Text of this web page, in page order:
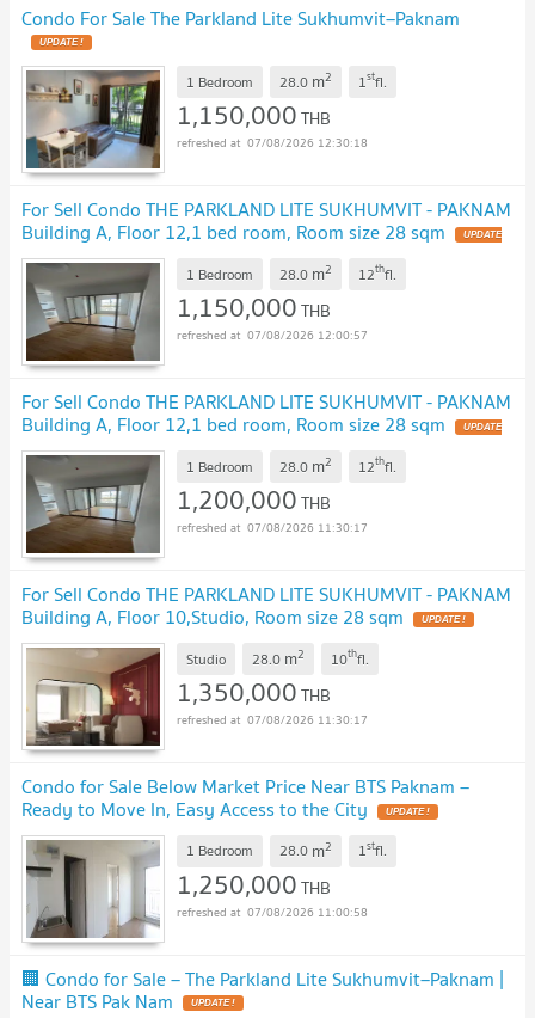
Condo For Sale The Parkland Lite Sukhumvit–Paknam
1 Bedroom 28.0 m2 1stfl.
1,150,000THB
07/08/2026 12:30:18
For Sell Condo THE PARKLAND LITE SUKHUMVIT - PAKNAM
Building A, Floor 12,1 bed room, Room size 28 sqm
1 Bedroom 28.0 m2 12thfl.
1,150,000THB
07/08/2026 12:00:57
For Sell Condo THE PARKLAND LITE SUKHUMVIT - PAKNAM
Building A, Floor 12,1 bed room, Room size 28 sqm
1 Bedroom 28.0 m2 12thfl.
1,200,000THB
07/08/2026 11:30:17
For Sell Condo THE PARKLAND LITE SUKHUMVIT - PAKNAM
Building A, Floor 10,Studio, Room size 28 sqm
Studio 28.0 m2 10thfl.
1,350,000THB
07/08/2026 11:30:17
Condo for Sale Below Market Price Near BTS Paknam –
Ready to Move In, Easy Access to the City
1 Bedroom 28.0 m2 1stfl.
1,250,000THB
07/08/2026 11:00:58
🏢 Condo for Sale – The Parkland Lite Sukhumvit–Paknam |
Near BTS Pak Nam